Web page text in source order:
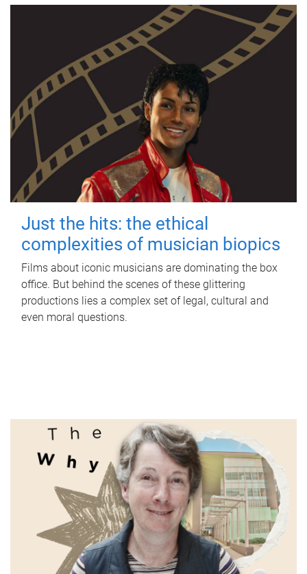
Just the hits: the ethical
complexities of musician biopics
Films about iconic musicians are dominating the box
office. But behind the scenes of these glittering
productions lies a complex set of legal, cultural and
even moral questions.